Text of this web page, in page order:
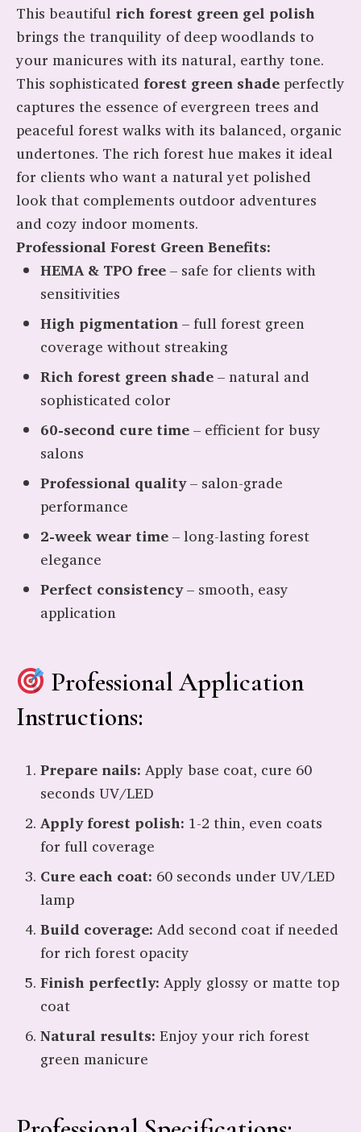
This beautiful rich forest green gel polish
brings the tranquility of deep woodlands to
your manicures with its natural, earthy tone.
This sophisticatedforest green shadeperfectly
captures the essence of evergreen trees and
peaceful forest walks with its balanced, organic
undertones. The rich forest hue makes it ideal
for clients who want a natural yet polished
look that complements outdoor adventures
and cozy indoor moments.
Professional Forest Green Benefits:
HEMA & TPO free– safe for clients with
sensitivities
High pigmentation– full forest green
coverage without streaking
Rich forest green shade– natural and
sophisticated color
60-second cure time– efficient for busy
salons
Professional quality– salon-grade
performance
2-week wear time– long-lasting forest
elegance
Perfect consistency– smooth, easy
application
Professional Application
Instructions:
Prepare nails: Apply base coat, cure 60
seconds UV/LED
Apply forest polish: 1-2 thin, even coats
for full coverage
Cure each coat: 60 seconds under UV/LED
lamp
Build coverage: Add second coat if needed
for rich forest opacity
Finish perfectly: Apply glossy or matte top
coat
Natural results: Enjoy your rich forest
green manicure